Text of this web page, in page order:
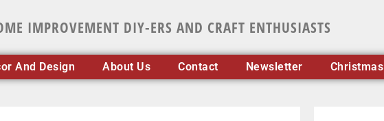
IMPROVEMENT DIY-ERS AND CRAFT ENTHUSIASTS
And Design About Us Contact Newsletter Christmas